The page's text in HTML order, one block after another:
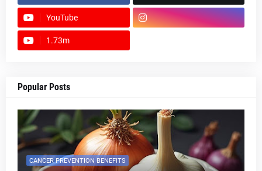
YouTube
1.73m
Popular Posts
CANCER PREVENTION BENEFITS